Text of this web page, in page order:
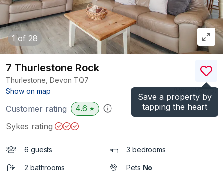
1 of 28
Save a property by
tapping the heart
7 Thurlestone Rock
Thurlestone, Devon TQ7
Show on map
)
Customer rating 4.6 ★
Sykes rating
6 guests 3 bedrooms
2 bathrooms Pets No